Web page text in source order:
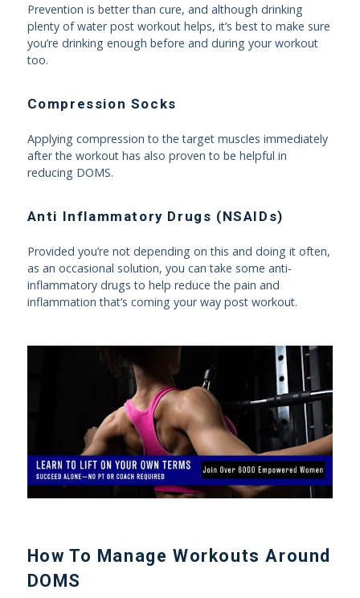
Prevention is better than cure, and although drinking
plenty of water post workout helps, it’s best to make sure
you’re drinking enough before and during your workout
too.
Compression Socks
Applying compression to the target muscles immediately
after the workout has also proven to be helpful in
reducing DOMS.
Anti Inflammatory Drugs (NSAIDs)
Provided you’re not depending on this and doing it often,
as an occasional solution, you can take some anti-
inflammatory drugs to help reduce the pain and
inflammation that’s coming your way post workout.
How To Manage Workouts Around
DOMS